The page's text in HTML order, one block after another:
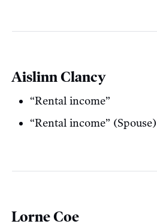
Aislinn Clancy
“Rental income”
“Rental income” (Spouse)
Lorne Coe